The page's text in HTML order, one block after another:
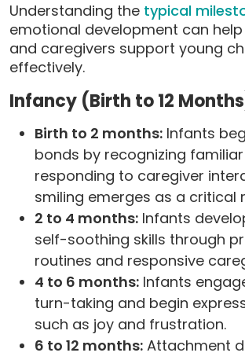
Understanding the typical
emotional development can
and caregivers support young
effectively.
Infancy (Birth to 12
Birth to 2 months: Infants
bonds by recognizing
responding to caregiver
smiling emerges as a critical
2 to 4 months: Infants
self-soothing skills through
routines and responsive
4 to 6 months: Infants
turn-taking and begin
such as joy and frustration.
6 to 12 months: Attachment